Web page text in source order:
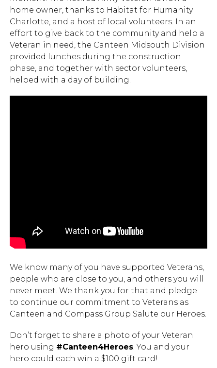
home owner, thanks to Habitat for Humanity
Charlotte, and a host of local volunteers. In an
effort to give back to the community and help a
Veteran in need, the Canteen Midsouth Division
provided lunches during the construction
phase, and together with sector volunteers,
helped with a day of building.
We know many of you have supported Veterans,
people who are close to you, and others you will
never meet. We thank you for that and pledge
to continue our commitment to Veterans as
Canteen and Compass Group Salute our Heroes.
Don’t forget to share a photo of your Veteran
hero using #Canteen4Heroes. You and your
hero could each win a $100 gift card!